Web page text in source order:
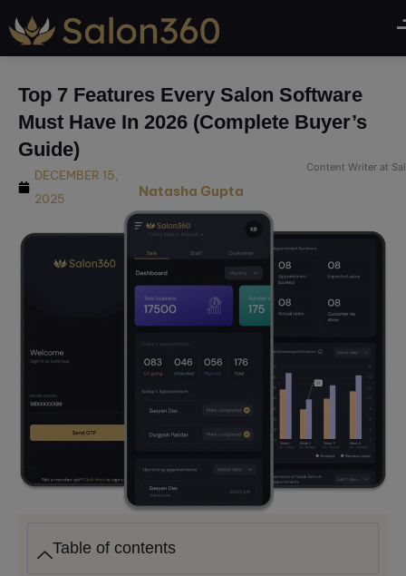
Top 7 Features Every Salon Software
Must Have In 2026 (Complete Buyer’s
Guide)
DECEMBER 15,
2025
Natasha Gupta
Content Writer at
Table of contents